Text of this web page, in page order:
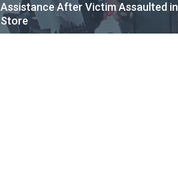
Assistance After Victim Assaulted in
Store